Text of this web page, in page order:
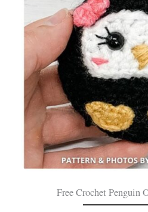
Free Crochet Penguin